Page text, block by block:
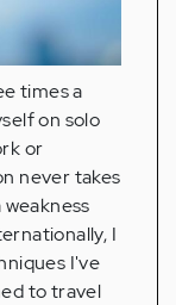
times a
on solo
or
never takes
I
I've
to travel